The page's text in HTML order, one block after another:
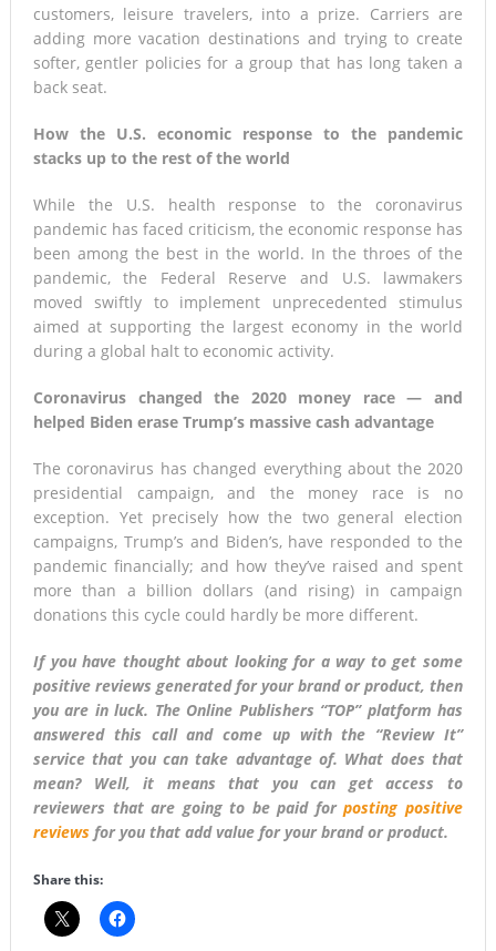
customers, leisure travelers, into a prize. Carriers are
adding more vacation destinations and trying to create
softer, gentler policies for a group that has long taken a
back seat.
How the U.S. economic response to the pandemic
stacks up to the rest of the world
While the U.S. health response to the coronavirus
pandemic has faced criticism, the economic response has
been among the best in the world. In the throes of the
pandemic, the Federal Reserve and U.S. lawmakers
moved swiftly to implement unprecedented stimulus
aimed at supporting the largest economy in the world
during a global halt to economic activity.
Coronavirus changed the 2020 money race — and
helped Biden erase Trump’s massive cash advantage
The coronavirus has changed everything about the 2020
presidential campaign, and the money race is no
exception. Yet precisely how the two general election
campaigns, Trump’s and Biden’s, have responded to the
pandemic financially; and how they’ve raised and spent
more than a billion dollars (and rising) in campaign
donations this cycle could hardly be more different.
If you have thought about looking for a way to get some
positive reviews generated for your brand or product, then
you are in luck. The Online Publishers “TOP” platform has
answered this call and come up with the “Review It”
service that you can take advantage of. What does that
mean? Well, it means that you can get access to
reviewers that are going to be paid forposting positive
reviewsfor you that add value for your brand or product.
Share this: